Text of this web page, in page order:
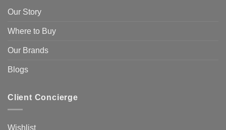
Our Story
Where to Buy
Our Brands
Blogs
Client Concierge
Wishlist